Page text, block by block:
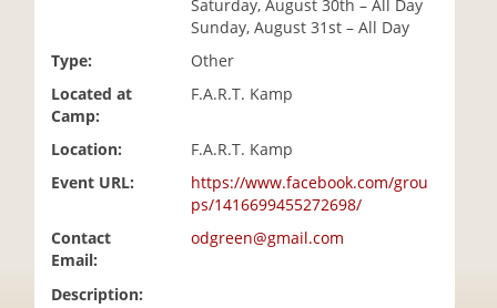
Saturday, August 30th – All Day
Sunday, August 31st – All Day
Type:
Other
Located at
Camp:
F.A.R.T. Kamp
Location:
F.A.R.T. Kamp
Event URL:
https://www.facebook.com/grou
ps/1416699455272698/
Contact
Email:
odgreen@gmail.com
Description: